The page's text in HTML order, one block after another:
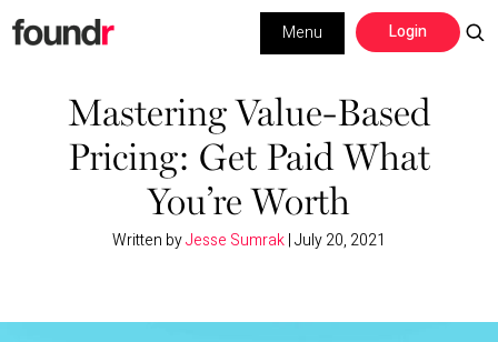
Skip
to
navigation
Skip
to
Login
Menu
Building a Business
Social Media
Leadership
Mastering Value-Based
Pricing: Get Paid What
You’re Worth
Written byJesse Sumrak|July 20, 2021